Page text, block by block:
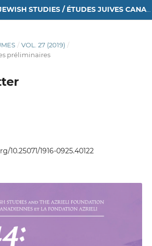
CANADIAN JEWISH STUDIES / ÉTUDES JUIVES CANADIENNES
/ VOL. 27 (2019) /
préliminaires
10.25071/1916-0925.40122